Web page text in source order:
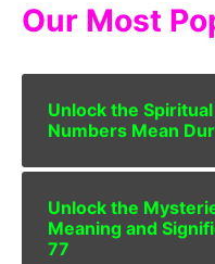
Our Most
Unlock the
Numbers Mean
Unlock the
Meaning and
77